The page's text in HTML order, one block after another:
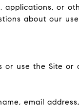
or
about our
use the Site
email